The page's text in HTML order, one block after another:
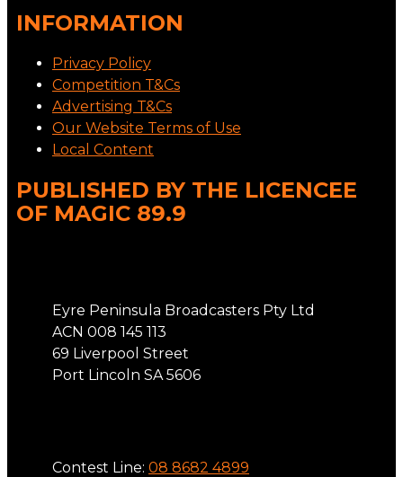
INFORMATION
Privacy Policy
Competition T&Cs
Advertising T&Cs
Our Website Terms of Use
Local Content
PUBLISHED BY THE LICENCEE
OF MAGIC 89.9
Eyre Peninsula Broadcasters Pty Ltd
ACN 008 145 113
69 Liverpool Street
Port Lincoln SA 5606
Contest Line: 08 8682 4899